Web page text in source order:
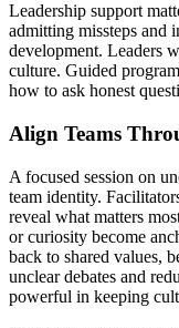
Leadership support
admitting missteps and
development. Leaders
culture. Guided
how to ask honest
Align Teams
A focused session on
team identity.
reveal what matters
or curiosity become
back to shared values,
unclear debates and
powerful in keeping